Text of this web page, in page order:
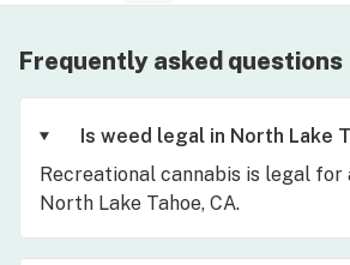
Frequently asked questions
Is weed legal in North Lake
Recreational cannabis is legal for
North Lake Tahoe, CA.